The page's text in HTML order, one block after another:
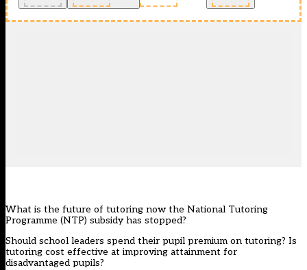
What is the future of tutoring now the National Tutoring
Programme (NTP) subsidy has stopped?
Should school leaders spend their pupil premium on tutoring? Is
tutoring cost effective at improving attainment for
disadvantaged pupils?